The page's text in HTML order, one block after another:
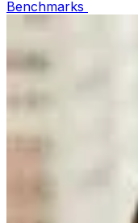
Benchmarks